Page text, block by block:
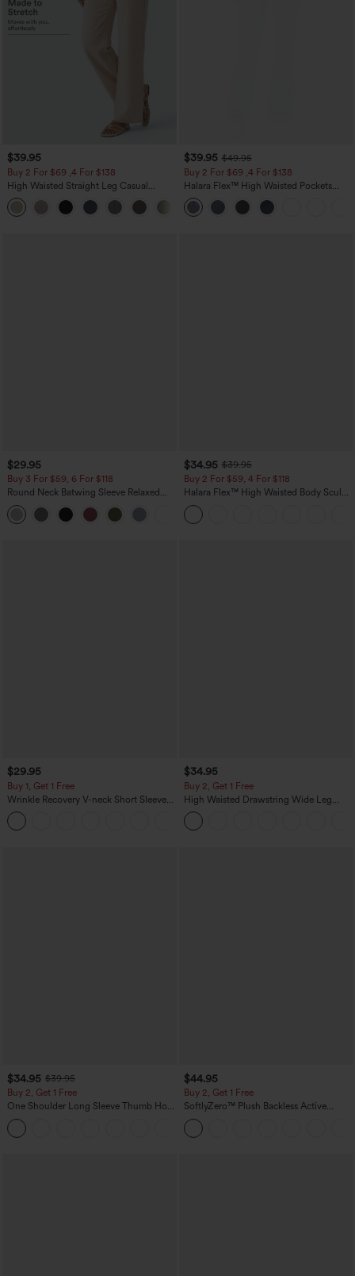
$39.95
Buy 2 For $69 ,4 For $138
High Waisted Straight Leg Casual
Linen-Feel Pants with Pockets
+5
$39.95 $49.95
Buy 2 For $69 ,4 For $138
Halara Flex™ High Waisted Pockets
Washed Casual Bootcut Jeans
$29.95
Buy 3 For $59, 6 For $118
Round Neck Batwing Sleeve Relaxed
Casual Top
$34.95 $39.95
Buy 2 For $59, 4 For $118
Halara Flex™ High Waisted Body Sculpt
Waist-Slimming Pocket Wide Leg Micro
Waffle Work Pants
$29.95
Buy 1, Get 1 Free
Wrinkle Recovery V-neck Short Sleeve
Oversized Work Blouse
$34.95
Buy 2, Get 1 Free
High Waisted Drawstring Wide Leg
Casual Linen-Blend Pants with Pockets
$34.95 $39.95
Buy 2, Get 1 Free
One Shoulder Long Sleeve Thumb Hole
Curved Hem High Low Quick Dry Yoga
Sports Top-Built-in Bra
$44.95
Buy 2, Get 1 Free
SoftlyZero™ Plush Backless Active
Dress-Easy Peezy Edition